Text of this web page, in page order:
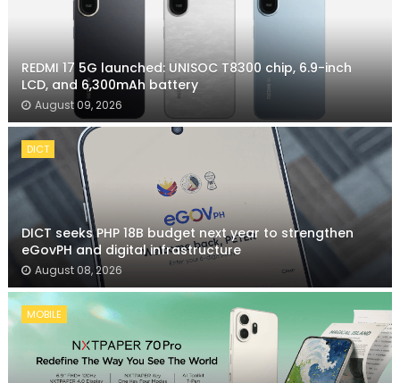
REDMI 17 5G launched: UNISOC T8300 chip, 6.9-inch
LCD, and 6,300mAh battery
August 09, 2026
DICT
DICT seeks PHP 18B budget next year to strengthen
eGovPH and digital infrastructure
August 08, 2026
MOBILE